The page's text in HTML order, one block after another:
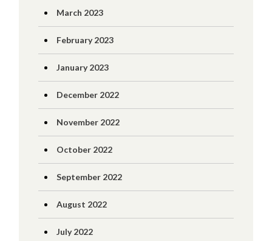
March 2023
February 2023
January 2023
December 2022
November 2022
October 2022
September 2022
August 2022
July 2022